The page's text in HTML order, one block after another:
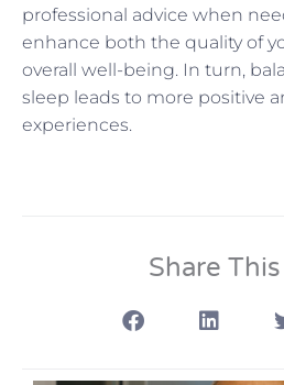
professional advice when
enhance both the quality of
overall well-being. In turn,
sleep leads to more positive
experiences.
Share